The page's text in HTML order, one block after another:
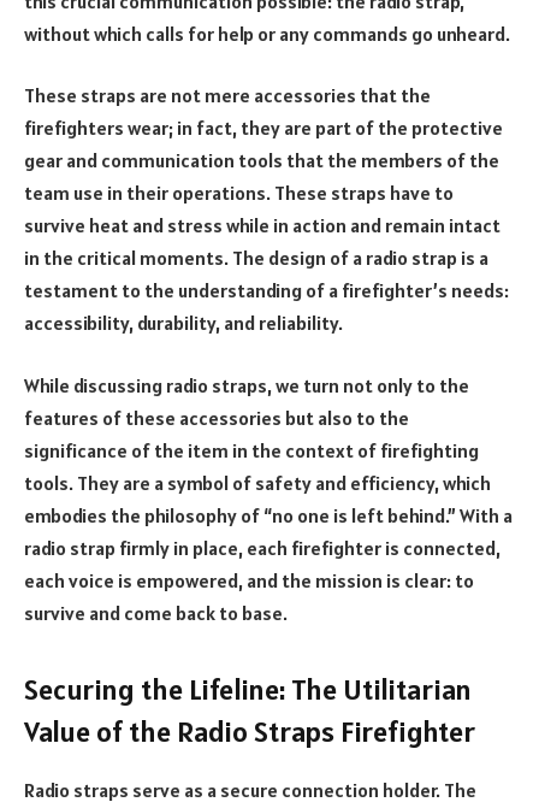
without which calls for help or any commands go unheard.
These straps are not mere accessories that the
firefighters wear; in fact, they are part of the protective
gear and communication tools that the members of the
team use in their operations. These straps have to
survive heat and stress while in action and remain intact
in the critical moments. The design of a radio strap is a
testament to the understanding of a firefighter’s needs:
accessibility, durability, and reliability.
While discussing radio straps, we turn not only to the
features of these accessories but also to the
significance of the item in the context of firefighting
tools. They are a symbol of safety and efficiency, which
embodies the philosophy of “no one is left behind.” With a
radio strap firmly in place, each firefighter is connected,
each voice is empowered, and the mission is clear: to
survive and come back to base.
Securing the Lifeline: The Utilitarian
Value of the Radio Straps Firefighter
Radio straps serve as a secure connection holder. The